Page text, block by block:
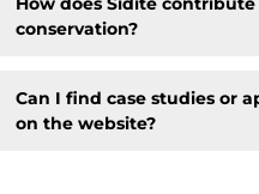
conservation?
Can I find case studies or
on the website?